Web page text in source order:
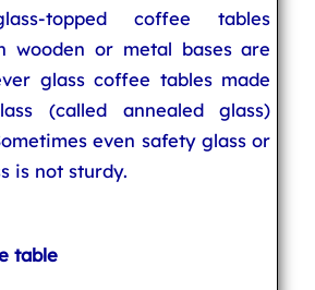
topped coffee tables
wooden or metal bases are
glass coffee tables made
(called annealed glass)
even safety glass or
is not sturdy.
table